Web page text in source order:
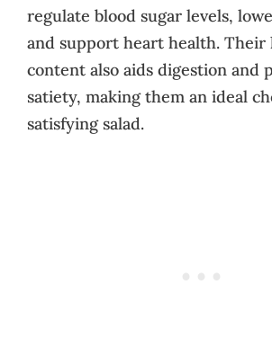
regulate blood sugar levels,
and support heart health. Their
content also aids digestion and
satiety, making them an ideal
satisfying salad.